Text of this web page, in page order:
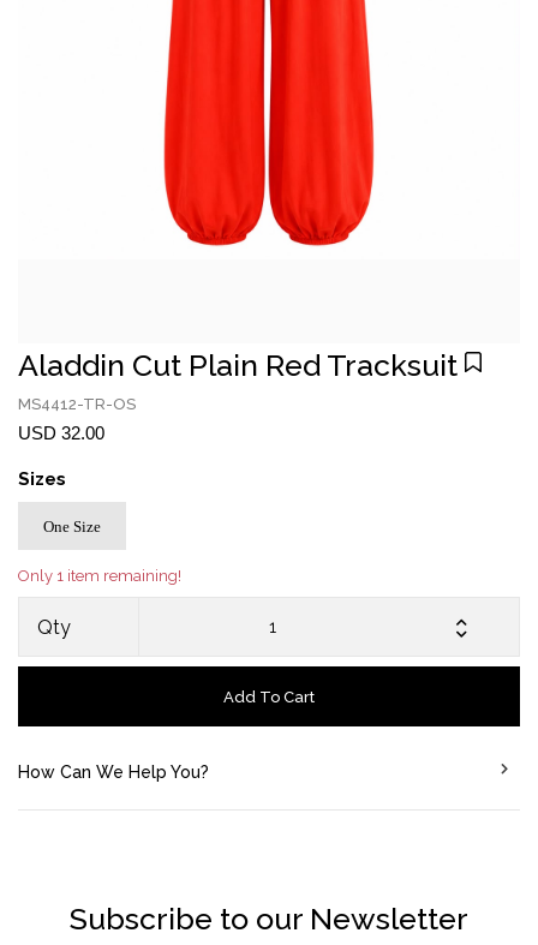
Aladdin Cut Plain Red Tracksuit
MS4412-TR-OS
USD 32.00
Sizes
One Size
Only 1 item remaining!
Qty
Add To Cart
How Can We Help You?
Subscribe to our Newsletter